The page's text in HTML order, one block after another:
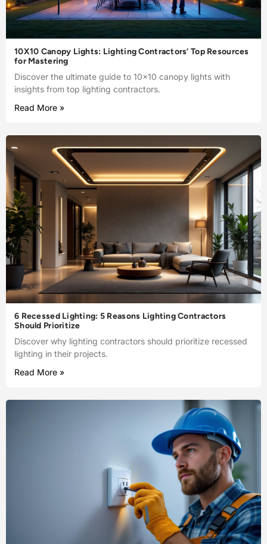
10X10 Canopy Lights: Lighting Contractors’ Top Resources
for Mastering
Discover the ultimate guide to 10×10 canopy lights with
insights from top lighting contractors.
Read More »
6 Recessed Lighting: 5 Reasons Lighting Contractors
Should Prioritize
Discover why lighting contractors should prioritize recessed
lighting in their projects.
Read More »